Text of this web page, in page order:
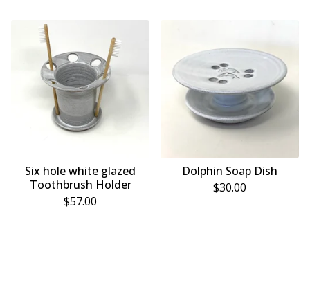
Six hole white glazed
Toothbrush Holder
$57.00
Dolphin Soap Dish
$30.00